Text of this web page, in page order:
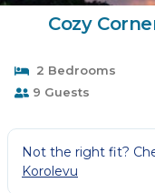
Cozy
2 Bedrooms
9 Guests
Not the right fit?
Korolevu